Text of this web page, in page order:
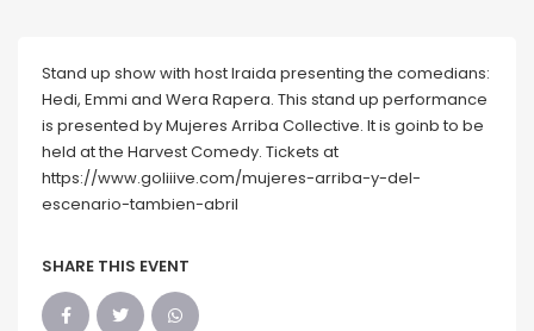
Stand up show with host Iraida presenting the comedians:
Hedi, Emmi and Wera Rapera. This stand up performance
is presented by Mujeres Arriba Collective. It is goinb to be
held at the Harvest Comedy. Tickets at
https://www.goliiive.com/mujeres-arriba-y-del-
escenario-tambien-abril
SHARE THIS EVENT